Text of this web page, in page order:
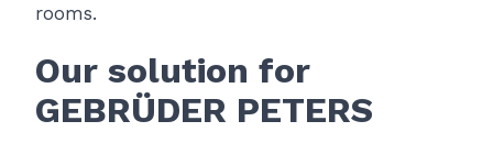
rooms.
Our solution for
GEBRÜDER PETERS